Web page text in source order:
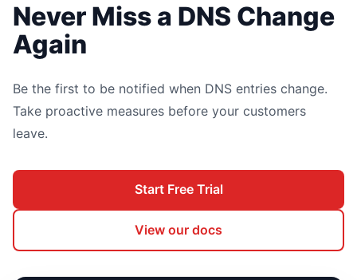
Never Miss a DNS Change
Again
Be the first to be notified when DNS entries change.
Take proactive measures before your customers
leave.
Start Free Trial
View our docs